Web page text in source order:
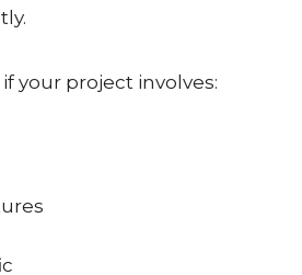
your project involves: